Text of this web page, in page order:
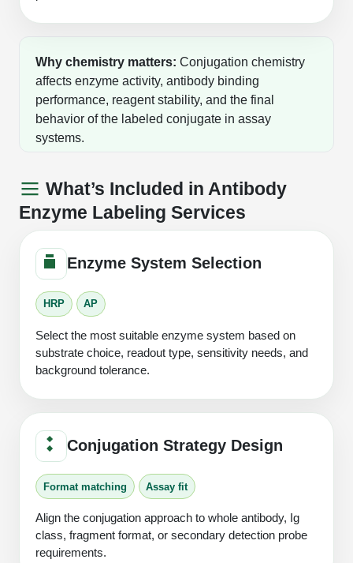
Why chemistry matters: Conjugation chemistry
affects enzyme activity, antibody binding
performance, reagent stability, and the final
behavior of the labeled conjugate in assay
systems.
What’s Included in Antibody
Enzyme Labeling Services
Enzyme System Selection
HRP AP
Select the most suitable enzyme system based on
substrate choice, readout type, sensitivity needs, and
background tolerance.
Conjugation Strategy Design
Format matching Assay fit
Align the conjugation approach to whole antibody, Ig
class, fragment format, or secondary detection probe
requirements.